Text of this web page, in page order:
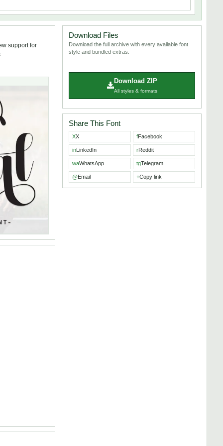
support for
Download Files
Download the full archive with every available font
style and bundled extras.
Download ZIP
All styles & formats
Share This Font
XX fFacebook
inLinkedIn rReddit
waWhatsApp tgTelegram
@Email +Copy link